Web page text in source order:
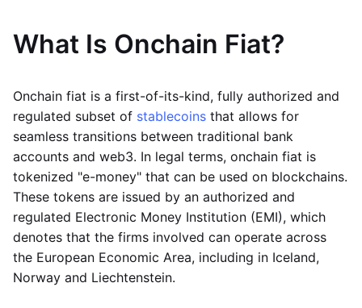
What Is Onchain Fiat?
Onchain fiat is a first-of-its-kind, fully authorized and
regulated subset of stablecoins that allows for
seamless transitions between traditional bank
accounts and web3. In legal terms, onchain fiat is
tokenized "e-money" that can be used on blockchains.
These tokens are issued by an authorized and
regulated Electronic Money Institution (EMI), which
denotes that the firms involved can operate across
the European Economic Area, including in Iceland,
Norway and Liechtenstein.